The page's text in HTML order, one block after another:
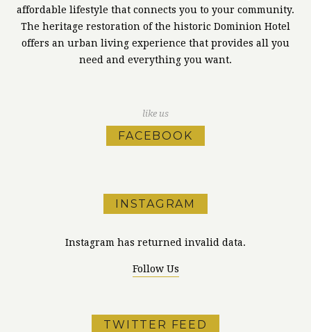
affordable lifestyle that connects you to your community.
The heritage restoration of the historic Dominion Hotel
offers an urban living experience that provides all you
need and everything you want.
like us
FACEBOOK
INSTAGRAM
Instagram has returned invalid data.
Follow Us
TWITTER FEED